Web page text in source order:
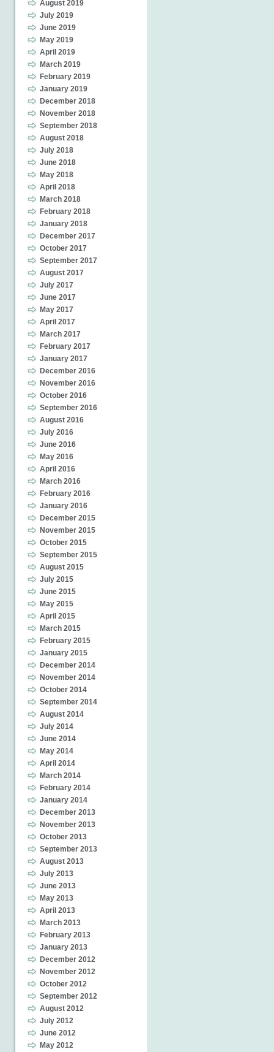
August 2019
July 2019
June 2019
May 2019
April 2019
March 2019
February 2019
January 2019
December 2018
November 2018
September 2018
August 2018
July 2018
June 2018
May 2018
April 2018
March 2018
February 2018
January 2018
December 2017
October 2017
September 2017
August 2017
July 2017
June 2017
May 2017
April 2017
March 2017
February 2017
January 2017
December 2016
November 2016
October 2016
September 2016
August 2016
July 2016
June 2016
May 2016
April 2016
March 2016
February 2016
January 2016
December 2015
November 2015
October 2015
September 2015
August 2015
July 2015
June 2015
May 2015
April 2015
March 2015
February 2015
January 2015
December 2014
November 2014
October 2014
September 2014
August 2014
July 2014
June 2014
May 2014
April 2014
March 2014
February 2014
January 2014
December 2013
November 2013
October 2013
September 2013
August 2013
July 2013
June 2013
May 2013
April 2013
March 2013
February 2013
January 2013
December 2012
November 2012
October 2012
September 2012
August 2012
July 2012
June 2012
May 2012